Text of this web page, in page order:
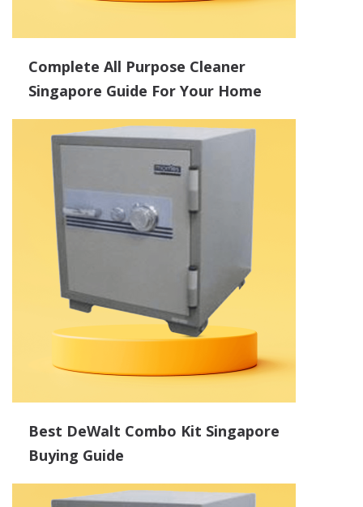
Complete All Purpose Cleaner
Singapore Guide For Your Home
Best DeWalt Combo Kit Singapore
Buying Guide